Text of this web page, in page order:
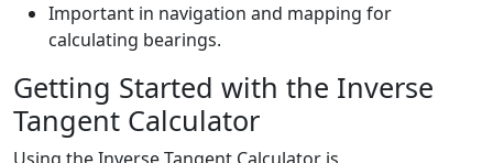
Important in navigation and mapping for
calculating bearings.
Getting Started with the Inverse
Tangent Calculator